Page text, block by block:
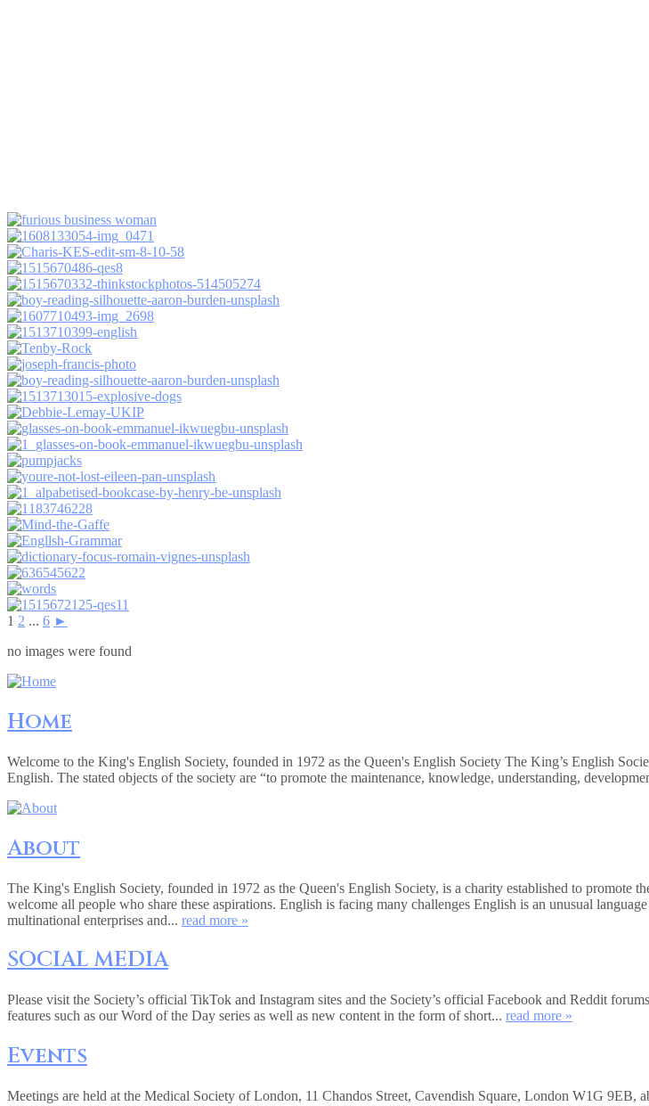
1 2 ... 6 ►
no images were found
Home
Welcome to the King's English Society, founded in 1972 as the Queen's English Society The King’s English
English. The stated objects of the society are “to promote the maintenance, knowledge, understanding,
About
The King's English Society, founded in 1972 as the Queen's English Society, is a charity established to promote
welcome all people who share these aspirations. English is facing many challenges English is an unusual
multinational enterprises and... read more »
SOCIAL MEDIA
Please visit the Society’s official TikTok and Instagram sites and the Society’s official Facebook and Reddit
features such as our Word of the Day series as well as new content in the form of short... read more »
Events
Meetings are held at the Medical Society of London, 11 Chandos Street, Cavendish Square, London W1G